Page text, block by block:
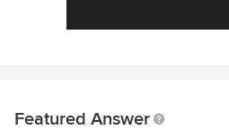
Featured Answer